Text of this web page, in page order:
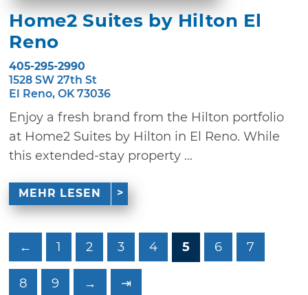
Home2 Suites by Hilton El
Reno
405-295-2990
1528 SW 27th St
El Reno, OK 73036
Enjoy a fresh brand from the Hilton portfolio
at Home2 Suites by Hilton in El Reno. While
this extended-stay property ...
MEHR LESEN
← 1 2 3 4 5 6 7
8 9 → ⇥